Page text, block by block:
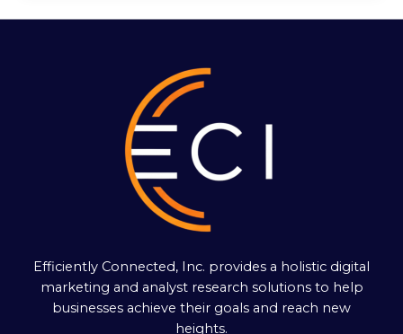
Efficiently Connected, Inc. provides a holistic digital
marketing and analyst research solutions to help
businesses achieve their goals and reach new
heights.